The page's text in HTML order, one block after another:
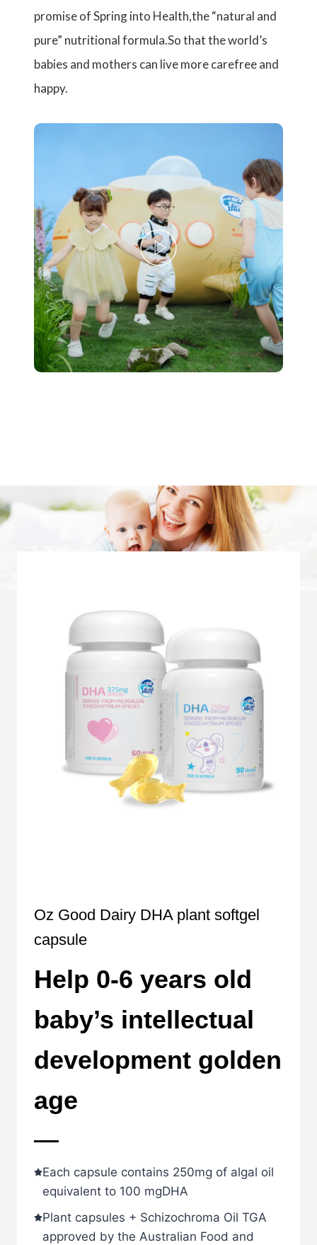
promise of Spring into Health,the “natural and
pure” nutritional formula.So that the world’s
babies and mothers can live more carefree and
happy.
Oz Good Dairy DHA plant softgel
capsule
Help 0-6 years old
baby’s intellectual
development golden
age
Each capsule contains 250mg of algal oil
equivalent to 100 mgDHA
Plant capsules + Schizochroma Oil TGA
approved by the Australian Food and